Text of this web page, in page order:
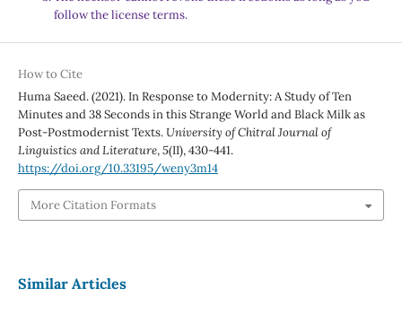
follow the license terms.
How to Cite
Huma Saeed. (2021). In Response to Modernity: A Study of Ten
Minutes and 38 Seconds in this Strange World and Black Milk as
Post-Postmodernist Texts.University of Chitral Journal of
Linguistics and Literature,5(II), 430-441.
https://doi.org/10.33195/weny3m14
More Citation Formats
Similar Articles